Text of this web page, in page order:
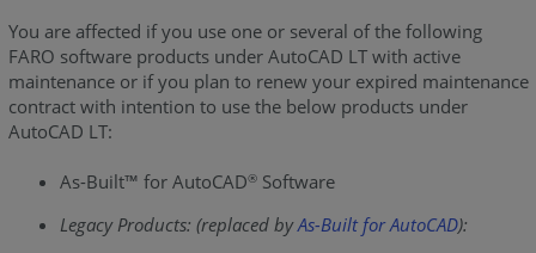
You are affected if you use one or several of the following
FARO software products under AutoCAD LT with active
maintenance or if you plan to renew your expired maintenance
contract with intention to use the below products under
AutoCAD LT:
As-Built™ for AutoCAD®Software
Legacy Products: (replaced byAs-Built for AutoCAD):